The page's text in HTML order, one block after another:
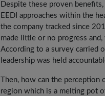
Despite these proven
EEDI approaches within the
the company tracked since
made little or no progress
According to a survey carried
leadership was held
Then, how can the
region which is a melting pot